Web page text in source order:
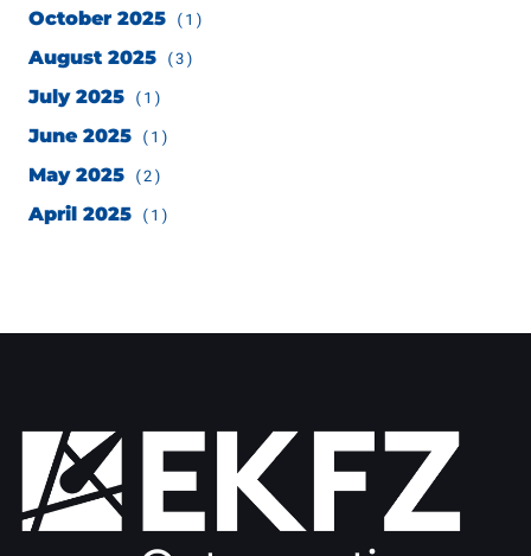
October 2025 (1)
August 2025 (3)
July 2025 (1)
June 2025 (1)
May 2025 (2)
April 2025 (1)